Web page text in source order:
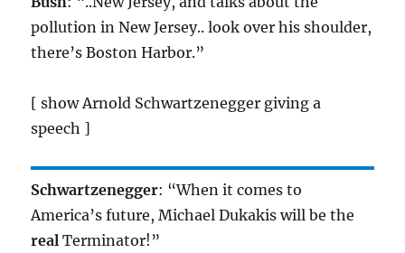
pollution in New Jersey.. look over his shoulder,
there’s Boston Harbor.”
[ show Arnold Schwartzenegger giving a
speech ]
Schwartzenegger: “When it comes to
America’s future, Michael Dukakis will be the
real Terminator!”